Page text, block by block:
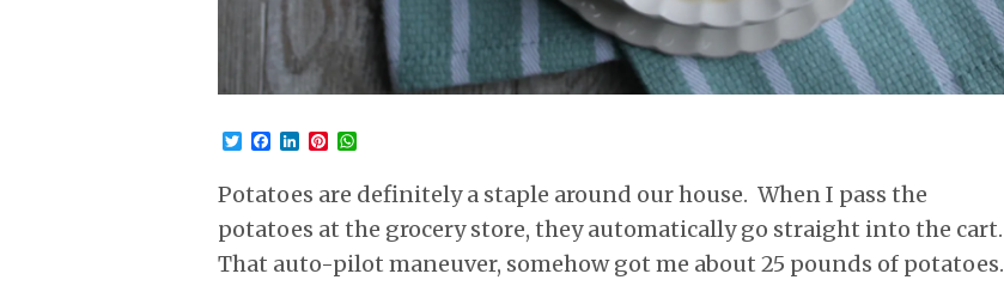
Twitter
Facebook
LinkedIn
Pinterest
Potatoes are definitely a staple around our house. When I pass the
potatoes at the grocery store, they automatically go straight into the cart.
That auto-pilot maneuver, somehow got me about 25 pounds of potatoes.